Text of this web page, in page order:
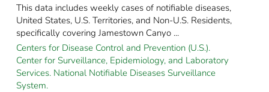
This data includes weekly cases of notifiable diseases,
United States, U.S. Territories, and Non-U.S. Residents,
specifically covering Jamestown Canyo ...
Centers for Disease Control and Prevention (U.S.).
Center for Surveillance, Epidemiology, and Laboratory
Services. National Notifiable Diseases Surveillance
System.